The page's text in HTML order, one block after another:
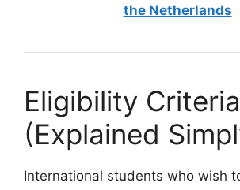
the Netherlands
Eligibility Criteria
(Explained
International students who wish